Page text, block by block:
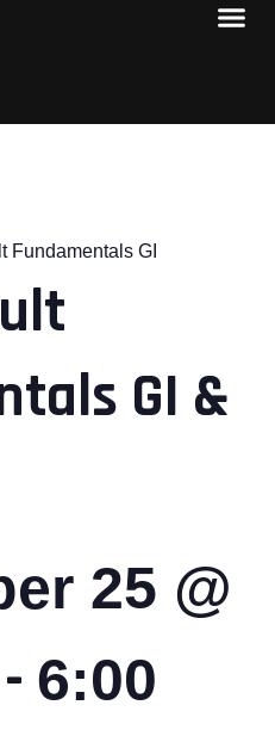
Fundamentals GI
GI &
25 @
- 6:00